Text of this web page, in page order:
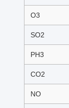
O3
SO2
PH3
CO2
NO